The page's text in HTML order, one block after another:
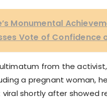
Monumental
Vote of Confidence
from the
a pregnant woman,
shortly after showed